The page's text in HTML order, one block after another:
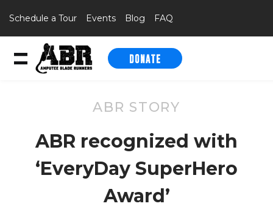
Schedule a Tour Events Blog FAQ
DONATE
ABR STORY
ABR recognized with
‘EveryDay SuperHero
Award’